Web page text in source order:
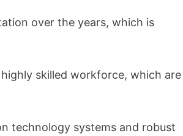
over the years, which is
skilled workforce, which are
technology systems and robust